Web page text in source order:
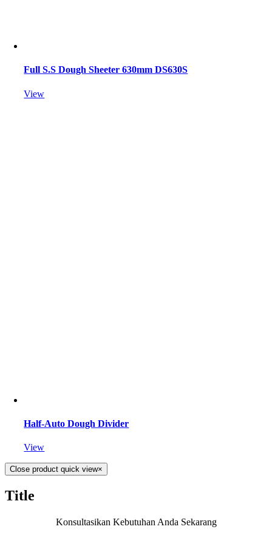
Full S.S Dough Sheeter 630mm DS630S
View
Half-Auto Dough Divider
View
Close product quick view×
Title
Konsultasikan Kebutuhan Anda Sekarang